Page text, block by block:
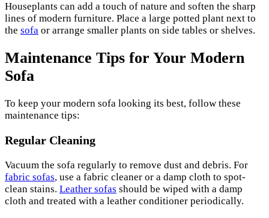
Houseplants can add a touch of nature and soften the sharp
lines of modern furniture. Place a large potted plant next to
the sofa or arrange smaller plants on side tables or shelves.
Maintenance Tips for Your Modern
Sofa
To keep your modern sofa looking its best, follow these
maintenance tips:
Regular Cleaning
Vacuum the sofa regularly to remove dust and debris. For
fabric sofas, use a fabric cleaner or a damp cloth to spot-
clean stains. Leather sofas should be wiped with a damp
cloth and treated with a leather conditioner periodically.